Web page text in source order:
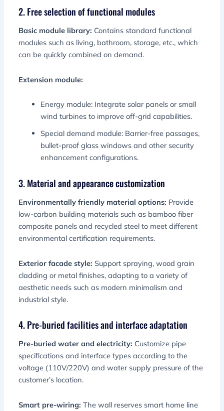
2. Free selection of functional modules
Basic module library: Contains standard functional
modules such as living, bathroom, storage, etc., which
can be quickly combined on demand.
Extension module:
Energy module: Integrate solar panels or small
wind turbines to improve off-grid capabilities.
Special demand module: Barrier-free passages,
bullet-proof glass windows and other security
enhancement configurations.
3. Material and appearance customization
Environmentally friendly material options: Provide
low-carbon building materials such as bamboo fiber
composite panels and recycled steel to meet different
environmental certification requirements.
Exterior facade style:Support spraying, wood grain
cladding or metal finishes, adapting to a variety of
aesthetic needs such as modern minimalism and
industrial style.
4. Pre-buried facilities and interface adaptation
Pre-buried water and electricity: Customize pipe
specifications and interface types according to the
voltage (110V/220V) and water supply pressure of the
customer’s location.
Smart pre-wiring:The wall reserves smart home line